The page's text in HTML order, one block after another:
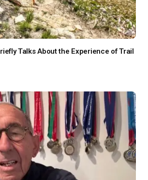
Talks About the Experience of Trail